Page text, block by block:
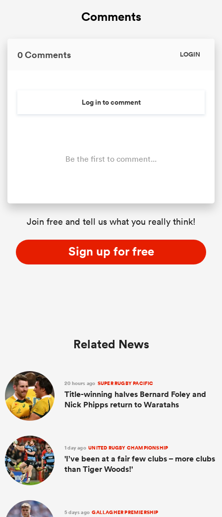
Comments
0 Comments LOGIN
Log in to comment
Be the first to comment...
Join free and tell us what you really think!
Sign up for free
Related News
20 hours ago SUPER RUGBY PACIFIC
Title-winning halves Bernard Foley and
Nick Phipps return to Waratahs
1 day ago UNITED RUGBY CHAMPIONSHIP
'I’ve been at a fair few clubs – more clubs
than Tiger Woods!'
5 days ago GALLAGHER PREMIERSHIP